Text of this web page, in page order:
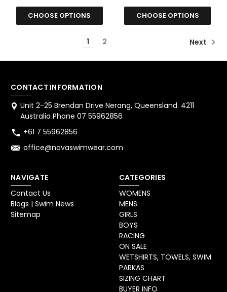
CHOOSE OPTIONS CHOOSE OPTIONS
1 2 Next
CONTACT INFORMATION
Unit 2-25 Brendan Drive Nerang, Queensland. 4211
Australia Phone 07 55962856
+61 7 55962856
office@novaswimwear.com
NAVIGATE
Contact Us
Blogs | Swim News
Sitemap
CATEGORIES
WOMENS
MENS
GIRLS
BOYS
RACING
ON SALE
WETSHIRTS, TOWELS, SWIM
PARKAS
SIZING CHART
BUYER INFO